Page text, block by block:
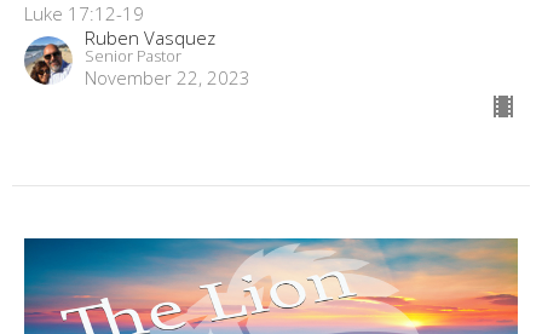
Luke 17:12-19
Ruben Vasquez
Senior Pastor
November 22, 2023